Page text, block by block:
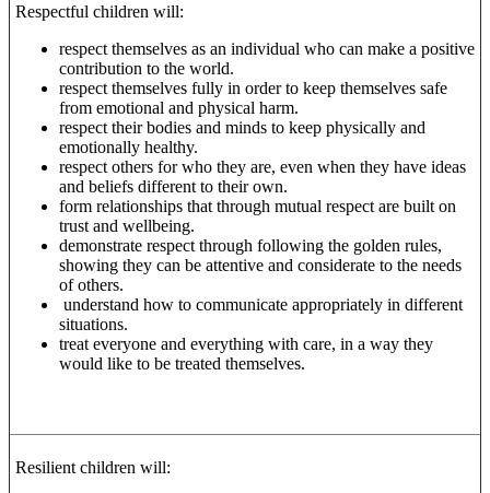
Respectful children will:
respect themselves as an individual who can make a positive
contribution to the world.
respect themselves fully in order to keep themselves safe
from emotional and physical harm.
respect their bodies and minds to keep physically and
emotionally healthy.
respect others for who they are, even when they have ideas
and beliefs different to their own.
form relationships that through mutual respect are built on
trust and wellbeing.
demonstrate respect through following the golden rules,
showing they can be attentive and considerate to the needs
of others.
understand how to communicate appropriately in different
situations.
treat everyone and everything with care, in a way they
would like to be treated themselves.
Resilient children will: